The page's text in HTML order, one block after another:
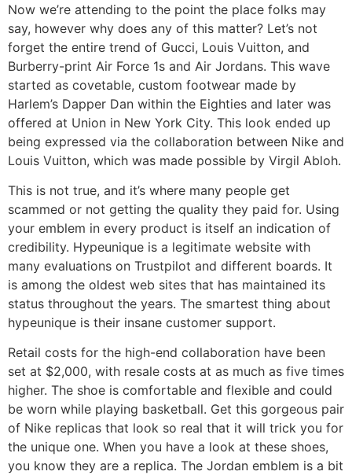
Now we’re attending to the point the place folks may
say, however why does any of this matter? Let’s not
forget the entire trend of Gucci, Louis Vuitton, and
Burberry-print Air Force 1s and Air Jordans. This wave
started as covetable, custom footwear made by
Harlem’s Dapper Dan within the Eighties and later was
offered at Union in New York City. This look ended up
being expressed via the collaboration between Nike and
Louis Vuitton, which was made possible by Virgil Abloh.
This is not true, and it’s where many people get
scammed or not getting the quality they paid for. Using
your emblem in every product is itself an indication of
credibility. Hypeunique is a legitimate website with
many evaluations on Trustpilot and different boards. It
is among the oldest web sites that has maintained its
status throughout the years. The smartest thing about
hypeunique is their insane customer support.
Retail costs for the high-end collaboration have been
set at $2,000, with resale costs at as much as five times
higher. The shoe is comfortable and flexible and could
be worn while playing basketball. Get this gorgeous pair
of Nike replicas that look so real that it will trick you for
the unique one. When you have a look at these shoes,
you know they are a replica. The Jordan emblem is a bit